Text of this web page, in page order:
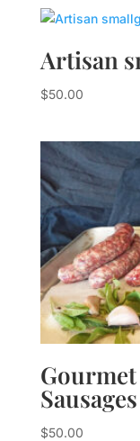
Artisan
$50.00
Sausages
$50.00